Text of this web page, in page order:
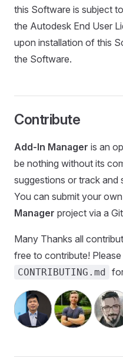
this Software is subject
the Autodesk End User
upon installation of this
the Software.
Contribute
Add-In Manager is an
be nothing without its
suggestions or track and
You can submit your
Manager project via a
Many Thanks all
free to contribute!
CONTRIBUTING.md